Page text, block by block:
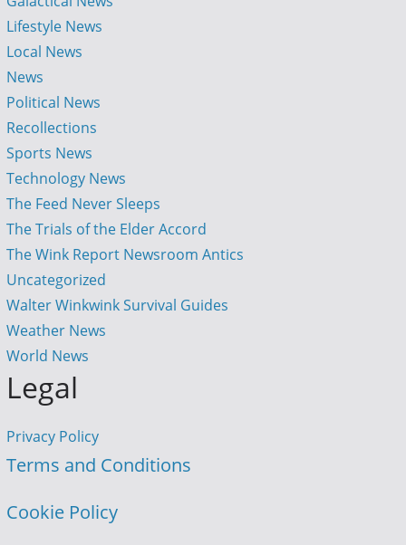
Lifestyle News
Local News
News
Political News
Recollections
Sports News
Technology News
The Feed Never Sleeps
The Trials of the Elder Accord
The Wink Report Newsroom Antics
Uncategorized
Walter Winkwink Survival Guides
Weather News
World News
Legal
Privacy Policy
Terms and Conditions
Cookie Policy